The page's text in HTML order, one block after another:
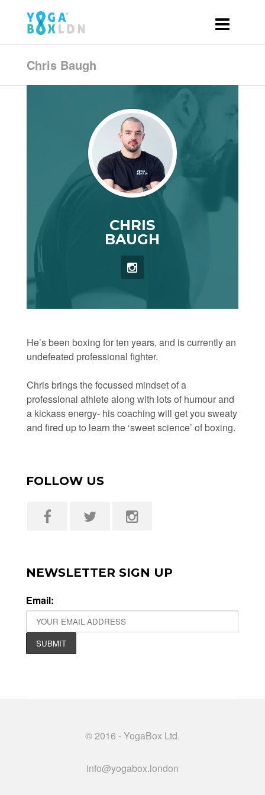
Chris Baugh
CHRIS
BAUGH
He’s been boxing for ten years, and is currently an
undefeated professional fighter.
Chris brings the focussed mindset of a
professional athlete along with lots of humour and
a kickass energy- his coaching will get you sweaty
and fired up to learn the ‘sweet science’ of boxing.
FOLLOW US
NEWSLETTER SIGN UP
Email:
© 2016 - YogaBox Ltd.
info@yogabox.london